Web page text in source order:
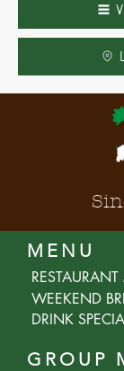
MENU
DRINK
WEEKEND
GROUP